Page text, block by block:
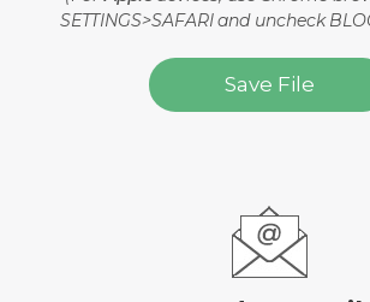
SETTINGS>SAFARI and uncheck
Save File